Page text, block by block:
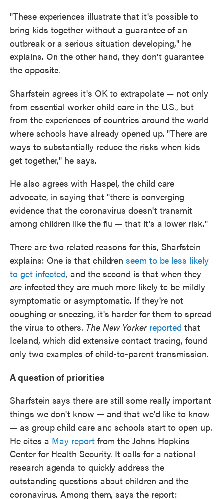
"These experiences illustrate that it's possible to
bring kids together without a guarantee of an
outbreak or a serious situation developing," he
explains. On the other hand, they don't guarantee
the opposite.
Sharfstein agrees it's OK to extrapolate — not only
from essential worker child care in the U.S., but
from the experiences of countries around the world
where schools have already opened up. "There are
ways to substantially reduce the risks when kids
get together," he says.
He also agrees with Haspel, the child care
advocate, in saying that "there is converging
evidence that the coronavirus doesn't transmit
among children like the flu — that it's a lower risk."
There are two related reasons for this, Sharfstein
explains: One is that children seem to be less likely
to get infected, and the second is that when they
are infected they are much more likely to be mildly
symptomatic or asymptomatic. If they're not
coughing or sneezing, it's harder for them to spread
the virus to others. The New Yorker reported that
Iceland, which did extensive contact tracing, found
only two examples of child-to-parent transmission.
A question of priorities
Sharfstein says there are still some really important
things we don't know — and that we'd like to know
— as group child care and schools start to open up.
He cites a May report from the Johns Hopkins
Center for Health Security. It calls for a national
research agenda to quickly address the
outstanding questions about children and the
coronavirus. Among them, says the report: